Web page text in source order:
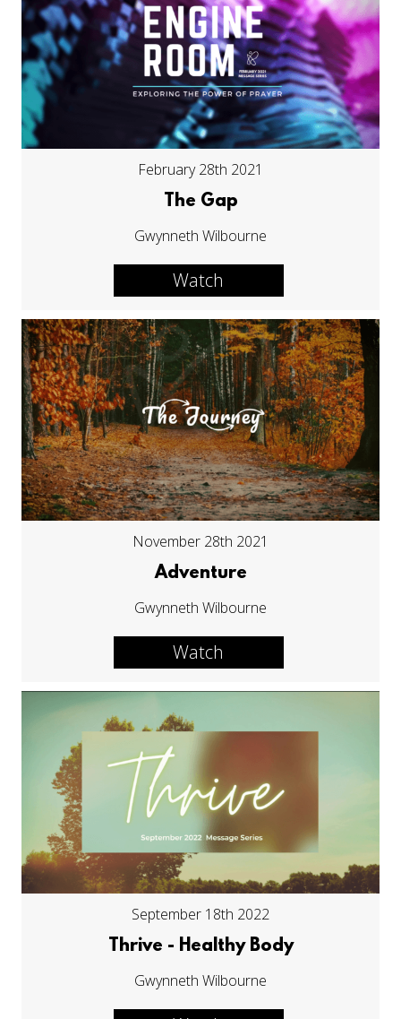
February 28th 2021
The Gap
Gwynneth Wilbourne
Watch
November 28th 2021
Adventure
Gwynneth Wilbourne
Watch
September 18th 2022
Thrive - Healthy Body
Gwynneth Wilbourne